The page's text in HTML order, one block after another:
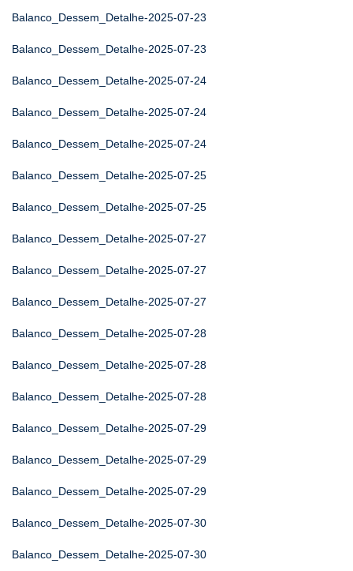
Balanco_Dessem_Detalhe-2025-07-23
Balanco_Dessem_Detalhe-2025-07-23
Balanco_Dessem_Detalhe-2025-07-24
Balanco_Dessem_Detalhe-2025-07-24
Balanco_Dessem_Detalhe-2025-07-24
Balanco_Dessem_Detalhe-2025-07-25
Balanco_Dessem_Detalhe-2025-07-25
Balanco_Dessem_Detalhe-2025-07-27
Balanco_Dessem_Detalhe-2025-07-27
Balanco_Dessem_Detalhe-2025-07-27
Balanco_Dessem_Detalhe-2025-07-28
Balanco_Dessem_Detalhe-2025-07-28
Balanco_Dessem_Detalhe-2025-07-28
Balanco_Dessem_Detalhe-2025-07-29
Balanco_Dessem_Detalhe-2025-07-29
Balanco_Dessem_Detalhe-2025-07-29
Balanco_Dessem_Detalhe-2025-07-30
Balanco_Dessem_Detalhe-2025-07-30